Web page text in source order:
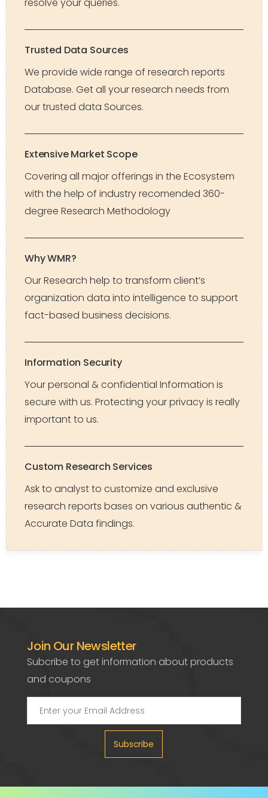
Trusted Data Sources
We provide wide range of research reports
Database. Get all your research needs from
our trusted data Sources.
Extensive Market Scope
Covering all major offerings in the Ecosystem
with the help of industry recomended 360-
degree Research Methodology
Why WMR?
Our Research help to transform client’s
organization data into intelligence to support
fact-based business decisions.
Information Security
Your personal & confidential Information is
secure with us. Protecting your privacy is really
important to us.
Custom Research Services
Ask to analyst to customize and exclusive
research reports bases on various authentic &
Accurate Data findings.
Join Our Newsletter
Subcribe to get information about products
and coupons
Subscribe